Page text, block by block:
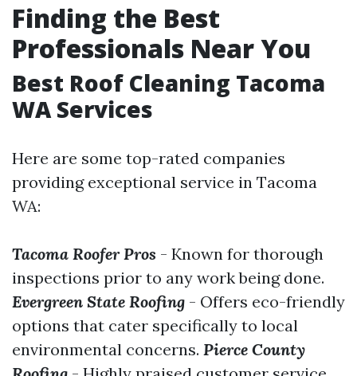
Finding the Best
Professionals Near You
Best Roof Cleaning Tacoma
WA Services
Here are some top-rated companies
providing exceptional service in Tacoma
WA:
Tacoma Roofer Pros - Known for thorough
inspections prior to any work being done.
Evergreen State Roofing - Offers eco-friendly
options that cater specifically to local
environmental concerns. Pierce County